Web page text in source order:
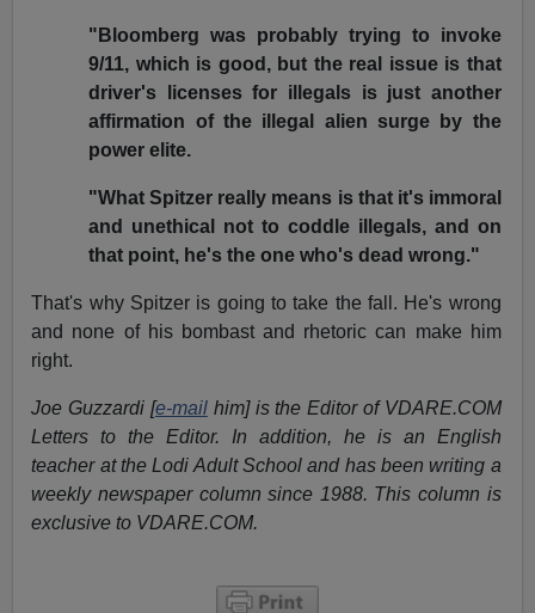
"Bloomberg was probably trying to invoke
9/11, which is good, but the real issue is that
driver's licenses for illegals is just another
affirmation of the illegal alien surge by the
power elite.
"What Spitzer really means is that it's immoral
and unethical not to coddle illegals, and on
that point, he's the one who's dead wrong."
That's why Spitzer is going to take the fall. He's wrong
and none of his bombast and rhetoric can make him
right.
Joe Guzzardi [e-mailhim] is the Editor of VDARE.COM
Letters to the Editor. In addition, he is an English
teacher at the Lodi Adult School and has been writing a
weekly newspaper column since 1988. This column is
exclusive to VDARE.COM.